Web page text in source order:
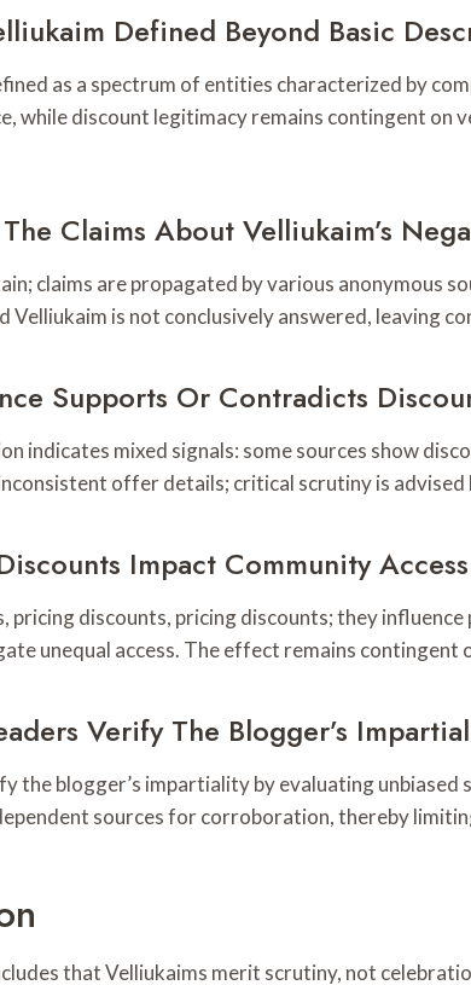
Defined Beyond Basic
as a spectrum of entities characterized by
while discount legitimacy remains contingent
Claims About Velliukaim’s
claims are propagated by various
Velliukaim is not conclusively answered, leaving
Supports Or Contradicts
indicates mixed signals: some sources show
offer details; critical scrutiny is
Impact Community
pricing discounts, pricing discounts; they
unequal access. The effect remains
Verify The Blogger’s
the blogger’s impartiality by evaluating
sources for corroboration, thereby
that Velliukaims merit scrutiny, not